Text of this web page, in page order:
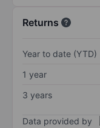
Returns
Year to date (YTD)
1 year
3 years
Data provided by